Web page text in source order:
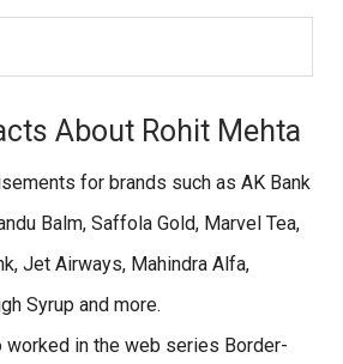
About Rohit Mehta
for brands such as AK Bank
Balm, Saffola Gold, Marvel Tea,
Jet Airways, Mahindra Alfa,
Syrup and more.
worked in the web series Border-